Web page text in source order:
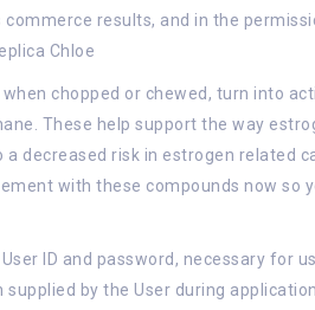
results, and in the
Chloe
chopped or chewed, turn into
These help support the way
decreased risk in estrogen related
with these compounds now so
ID and password, necessary for
by the User during